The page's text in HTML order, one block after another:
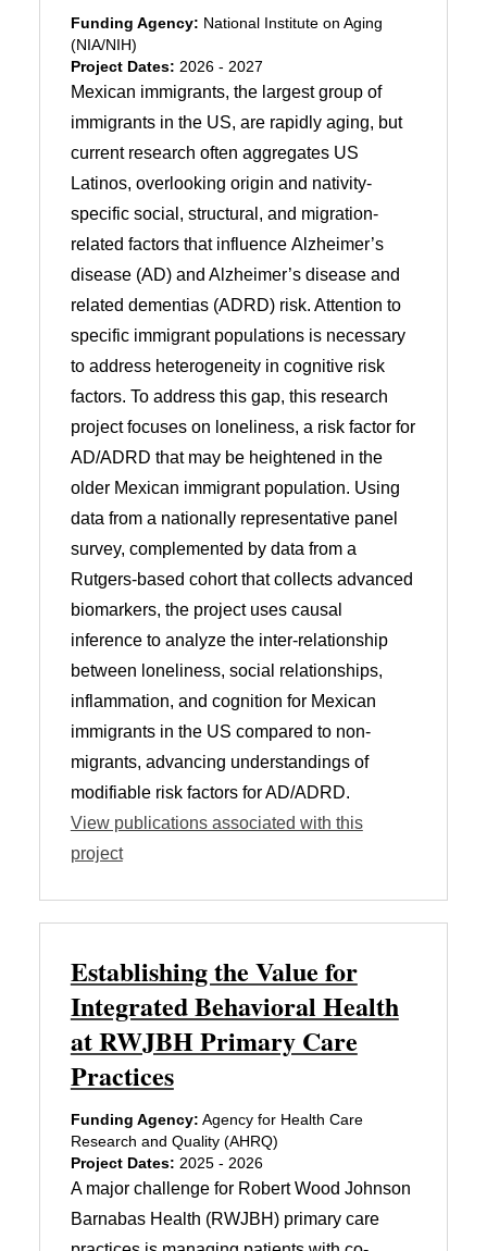
Funding Agency: National Institute on Aging
(NIA/NIH)
Project Dates: 2026 - 2027
Mexican immigrants, the largest group of
immigrants in the US, are rapidly aging, but
current research often aggregates US
Latinos, overlooking origin and nativity-
specific social, structural, and migration-
related factors that influence Alzheimer’s
disease (AD) and Alzheimer’s disease and
related dementias (ADRD) risk. Attention to
specific immigrant populations is necessary
to address heterogeneity in cognitive risk
factors. To address this gap, this research
project focuses on loneliness, a risk factor for
AD/ADRD that may be heightened in the
older Mexican immigrant population. Using
data from a nationally representative panel
survey, complemented by data from a
Rutgers-based cohort that collects advanced
biomarkers, the project uses causal
inference to analyze the inter-relationship
between loneliness, social relationships,
inflammation, and cognition for Mexican
immigrants in the US compared to non-
migrants, advancing understandings of
modifiable risk factors for AD/ADRD.
View publications associated with this
project
Establishing the Value for
Integrated Behavioral Health
at RWJBH Primary Care
Practices
Funding Agency: Agency for Health Care
Research and Quality (AHRQ)
Project Dates: 2025 - 2026
A major challenge for Robert Wood Johnson
Barnabas Health (RWJBH) primary care